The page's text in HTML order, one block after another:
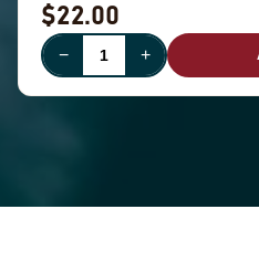
$22.00
− +